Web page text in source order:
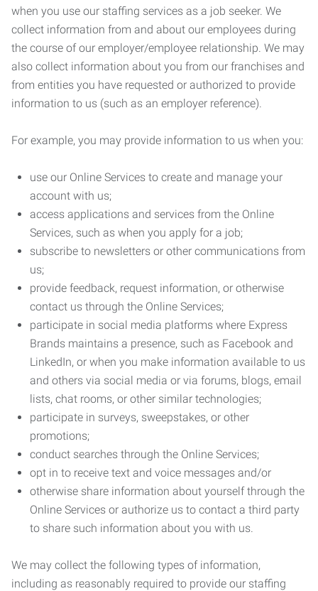
when you use our staffing services as a job seeker. We
collect information from and about our employees during
the course of our employer/employee relationship. We may
also collect information about you from our franchises and
from entities you have requested or authorized to provide
information to us (such as an employer reference).
For example, you may provide information to us when you:
use our Online Services to create and manage your
account with us;
access applications and services from the Online
Services, such as when you apply for a job;
subscribe to newsletters or other communications from
us;
provide feedback, request information, or otherwise
contact us through the Online Services;
participate in social media platforms where Express
Brands maintains a presence, such as Facebook and
LinkedIn, or when you make information available to us
and others via social media or via forums, blogs, email
lists, chat rooms, or other similar technologies;
participate in surveys, sweepstakes, or other
promotions;
conduct searches through the Online Services;
opt in to receive text and voice messages and/or
otherwise share information about yourself through the
Online Services or authorize us to contact a third party
to share such information about you with us.
We may collect the following types of information,
including as reasonably required to provide our staffing